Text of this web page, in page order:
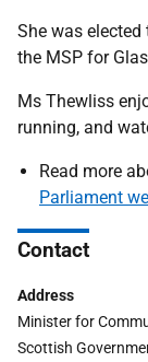
Contact
Address
Minister for
Scottish
She was
the MSP for
Ms Thewliss
running, and
Read more
Parliament